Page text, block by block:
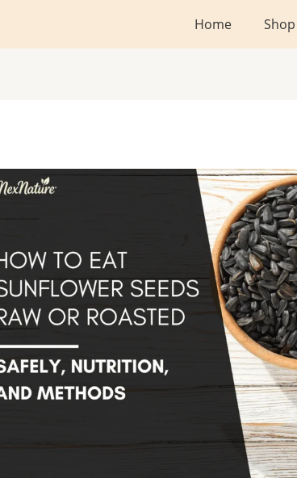
Home Shop